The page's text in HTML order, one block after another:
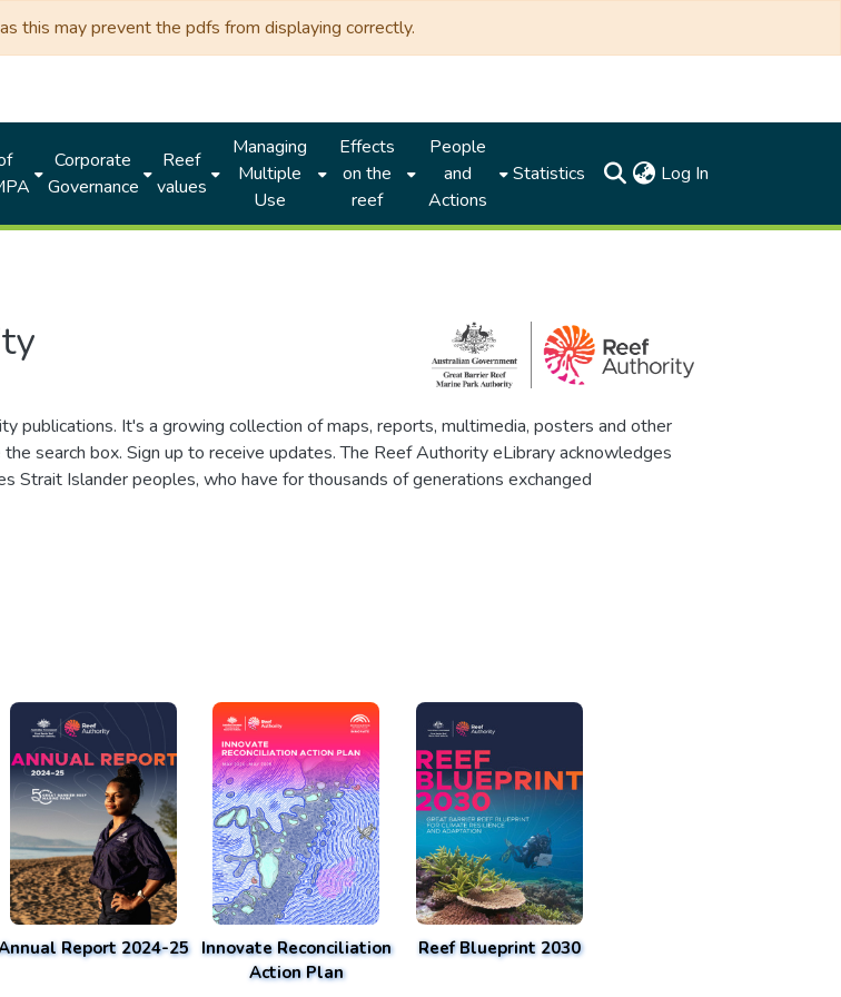
this may prevent the pdfs from displaying correctly.
Corporate
Governance
Reef
values
Managing
Multiple
Use
Effects
on the
reef
People
and
Actions
Statistics Log In
publications. It's a growing collection of maps, reports, multimedia, posters and other
search box. Sign up to receive updates. The Reef Authority eLibrary acknowledges
Strait Islander peoples, who have for thousands of generations exchanged
Report 2024-25 Innovate Reconciliation
Action Plan
Reef Blueprint 2030